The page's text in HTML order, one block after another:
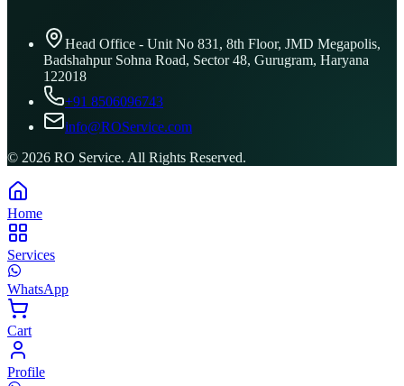
Head Office - Unit No 831, 8th Floor, JMD Megapolis,
Badshahpur Sohna Road, Sector 48, Gurugram, Haryana
122018
+91 8506096743
info@ROService.com
© 2026 RO Service. All Rights Reserved.
Home
Services
WhatsApp
Cart
Profile